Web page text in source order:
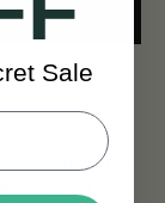
own home.
relaxed
Sale